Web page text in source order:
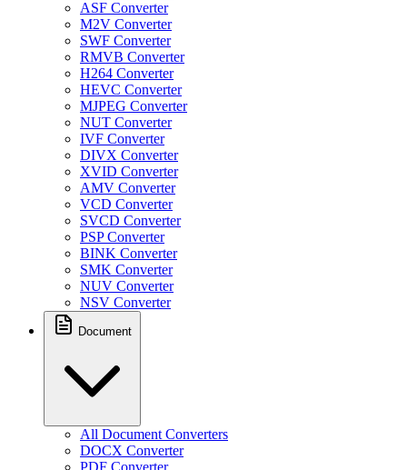
ASF Converter
M2V Converter
SWF Converter
RMVB Converter
H264 Converter
HEVC Converter
MJPEG Converter
NUT Converter
IVF Converter
DIVX Converter
XVID Converter
AMV Converter
VCD Converter
SVCD Converter
PSP Converter
BINK Converter
SMK Converter
NUV Converter
NSV Converter
Document
All Document Converters
DOCX Converter
PDF Converter